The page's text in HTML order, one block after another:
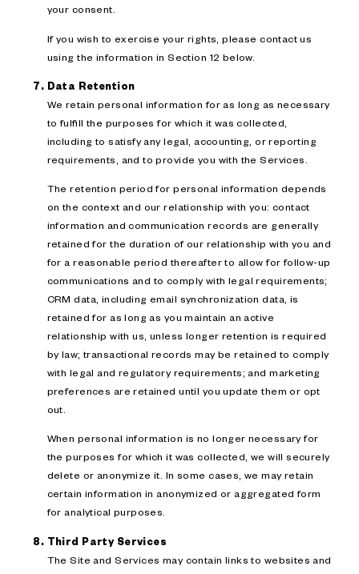
your consent.
If you wish to exercise your rights, please contact us
using the information in Section 12 below.
Data Retention
We retain personal information for as long as necessary
to fulfill the purposes for which it was collected,
including to satisfy any legal, accounting, or reporting
requirements, and to provide you with the Services.
The retention period for personal information depends
on the context and our relationship with you: contact
information and communication records are generally
retained for the duration of our relationship with you and
for a reasonable period thereafter to allow for follow-up
communications and to comply with legal requirements;
CRM data, including email synchronization data, is
retained for as long as you maintain an active
relationship with us, unless longer retention is required
by law; transactional records may be retained to comply
with legal and regulatory requirements; and marketing
preferences are retained until you update them or opt
out.
When personal information is no longer necessary for
the purposes for which it was collected, we will securely
delete or anonymize it. In some cases, we may retain
certain information in anonymized or aggregated form
for analytical purposes.
Third Party Services
The Site and Services may contain links to websites and